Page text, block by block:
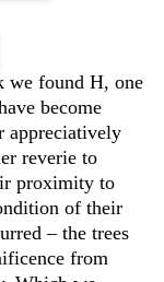
we found H, one
become
appreciatively
reverie to
proximity to
of their
– the trees
from